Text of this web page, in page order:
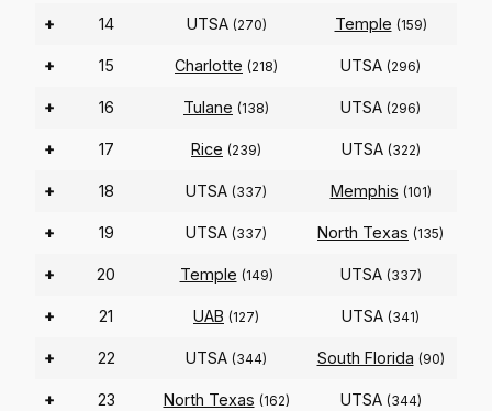
+ 14 UTSA (270) Temple (159)
+ 15 Charlotte (218) UTSA (296)
+ 16 Tulane (138) UTSA (296)
+ 17 Rice (239) UTSA (322)
+ 18 UTSA (337) Memphis (101)
+ 19 UTSA (337) North Texas (135)
+ 20 Temple (149) UTSA (337)
+ 21 UAB (127) UTSA (341)
+ 22 UTSA (344) South Florida (90)
+ 23 North Texas (162) UTSA (344)